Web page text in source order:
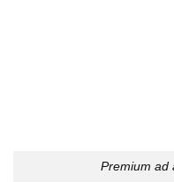
Premium ad